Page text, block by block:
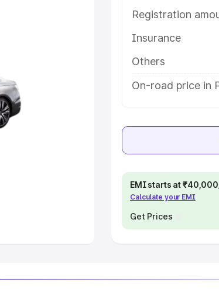
Cars
Registration
Insurance
Others
On-road price in
EMI starts at
Calculate your EMI
Get Prices